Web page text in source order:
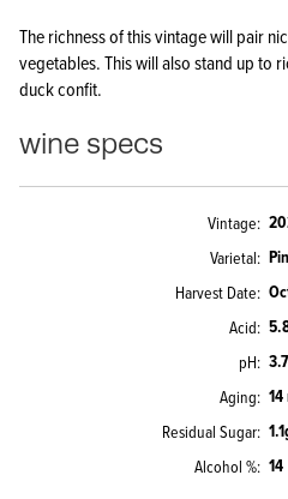
The richness of this vintage will pair
vegetables. This will also stand up to
duck confit.
wine specs
Vintage
Varietal
Harvest Date
Acid
pH 3.7
Aging
Residual Sugar
Alcohol % 14